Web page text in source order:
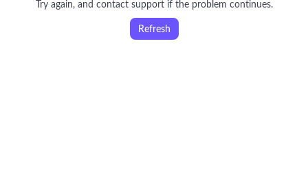
Try again, and contact support if the problem continues.
Refresh